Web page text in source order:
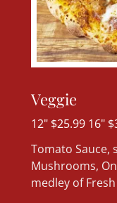
Veggie
12" $25.99 16"
Tomato Sauce,
Mushrooms,
medley of